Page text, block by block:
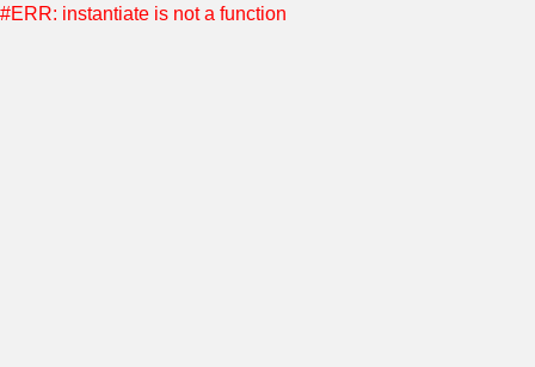
#ERR: instantiate is not a function